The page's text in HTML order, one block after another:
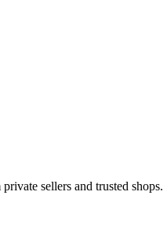
sellers and trusted shops.